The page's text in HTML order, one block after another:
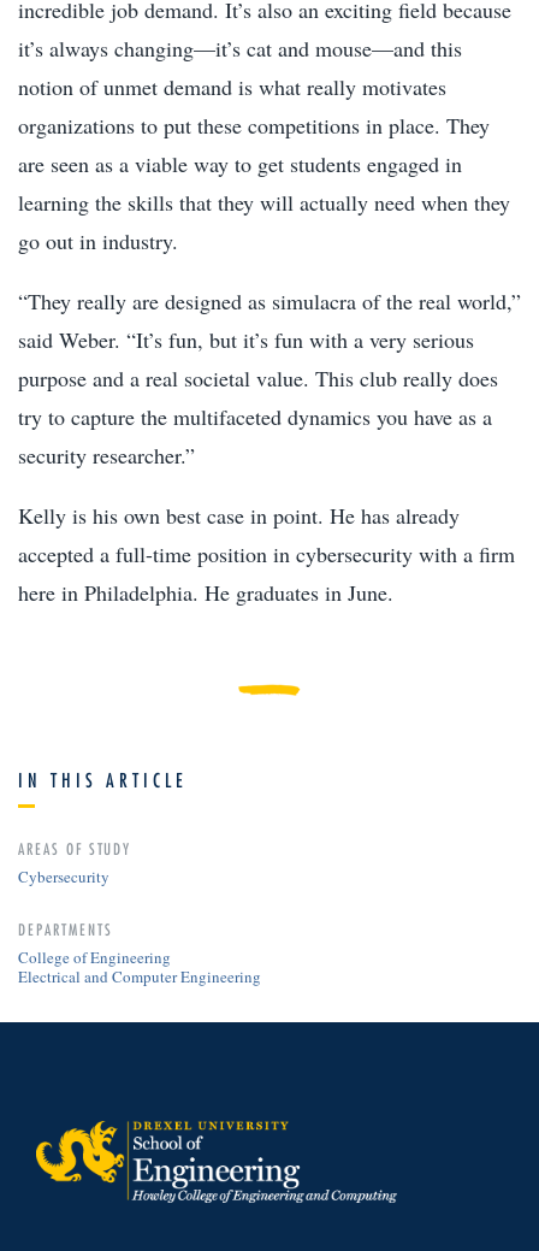
incredible job demand. It’s also an exciting field because
it’s always changing—it’s cat and mouse—and this
notion of unmet demand is what really motivates
organizations to put these competitions in place. They
are seen as a viable way to get students engaged in
learning the skills that they will actually need when they
go out in industry.
“They really are designed as simulacra of the real world,”
said Weber. “It’s fun, but it’s fun with a very serious
purpose and a real societal value. This club really does
try to capture the multifaceted dynamics you have as a
security researcher.”
Kelly is his own best case in point. He has already
accepted a full-time position in cybersecurity with a firm
here in Philadelphia. He graduates in June.
IN THIS ARTICLE
AREAS OF STUDY
Cybersecurity
DEPARTMENTS
College of Engineering
Electrical and Computer Engineering